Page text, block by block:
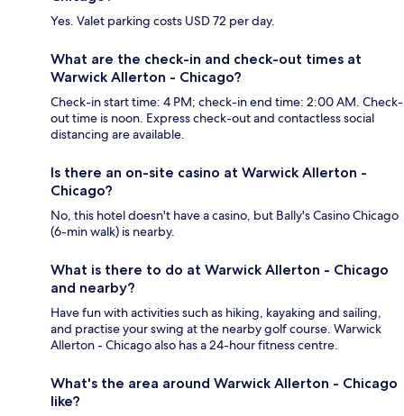
Yes. Valet parking costs USD 72 per day.
What are the check-in and check-out times at
Warwick Allerton - Chicago?
Check-in start time: 4 PM; check-in end time: 2:00 AM. Check-
out time is noon. Express check-out and contactless social
distancing are available.
Is there an on-site casino at Warwick Allerton -
Chicago?
No, this hotel doesn't have a casino, but Bally's Casino Chicago
(6-min walk) is nearby.
What is there to do at Warwick Allerton - Chicago
and nearby?
Have fun with activities such as hiking, kayaking and sailing,
and practise your swing at the nearby golf course. Warwick
Allerton - Chicago also has a 24-hour fitness centre.
What's the area around Warwick Allerton - Chicago
like?